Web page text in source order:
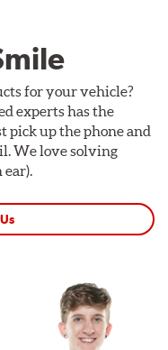
for your vehicle?
experts has the
pick up the phone and
We love solving
ear).